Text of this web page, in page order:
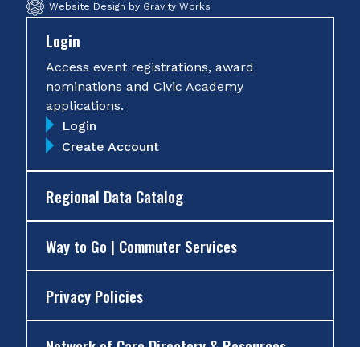
Website Design by Gravity Works
Login
Access event registrations, award
nominations and Civic Academy
applications.
Login
Create Account
Regional Data Catalog
Way to Go | Commuter Services
Privacy Policies